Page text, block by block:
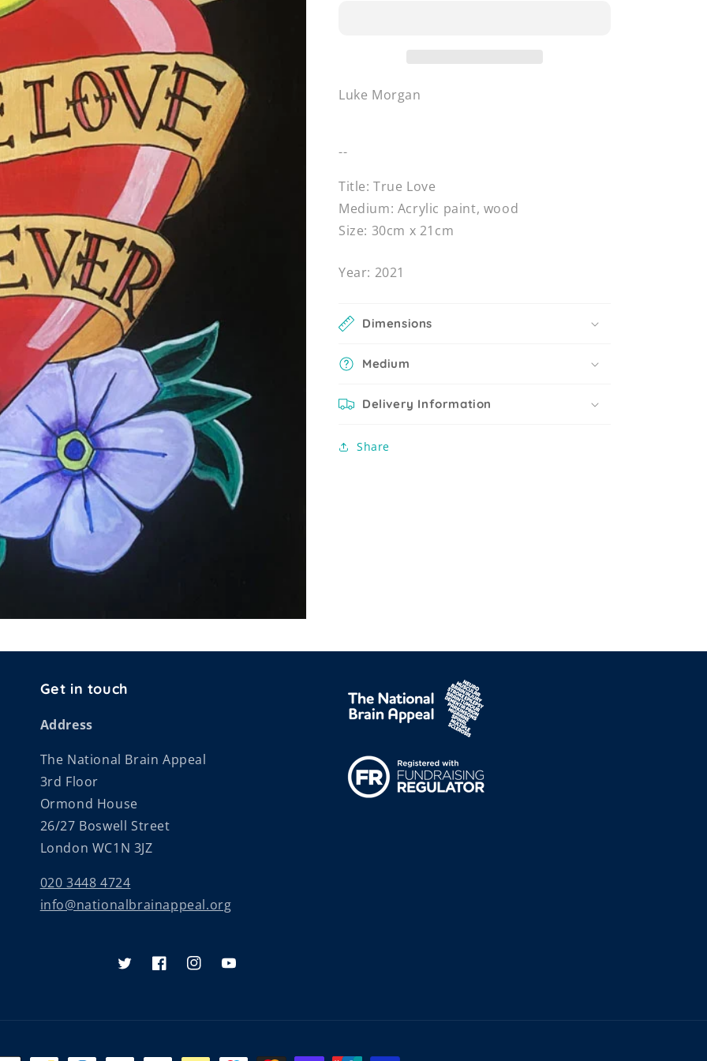
Luke Morgan
--
Title: True Love
Medium: Acrylic paint, wood
Size: 30cm x 21cm
Year: 2021
Dimensions
Medium
Delivery Information
Share
Get in touch
Address
The National Brain Appeal
3rd Floor
Ormond House
26/27 Boswell Street
London WC1N 3JZ
020 3448 4724
info@nationalbrainappeal.org
TwitterFacebookInstagramYouTube